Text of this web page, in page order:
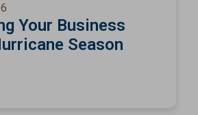
Your Business
Season